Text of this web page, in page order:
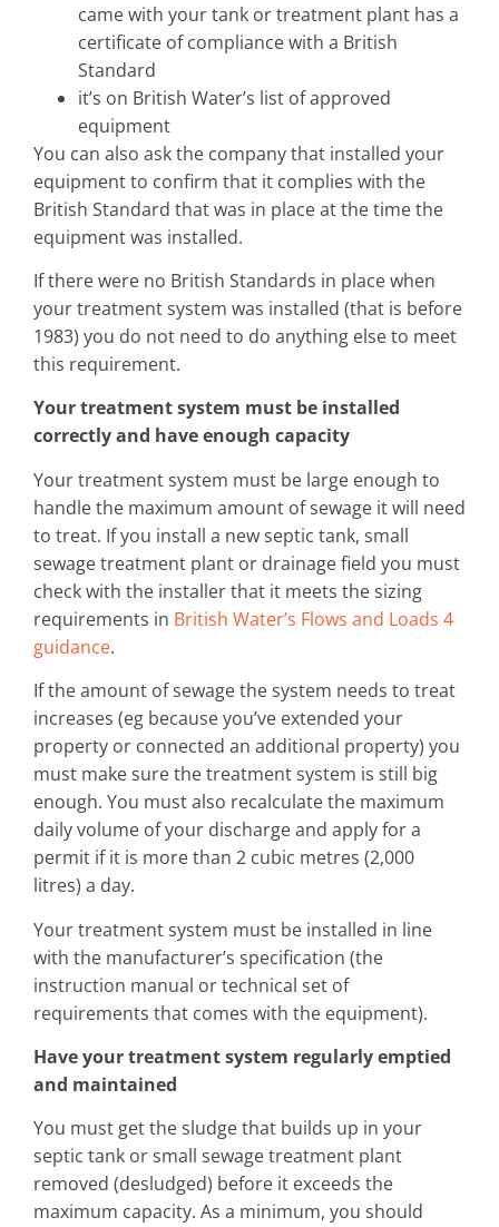
came with your tank or treatment plant has a
certificate of compliance with a British
Standard
it’s on British Water’s list of approved
equipment
You can also ask the company that installed your
equipment to confirm that it complies with the
British Standard that was in place at the time the
equipment was installed.
If there were no British Standards in place when
your treatment system was installed (that is before
1983) you do not need to do anything else to meet
this requirement.
Your treatment system must be installed
correctly and have enough capacity
Your treatment system must be large enough to
handle the maximum amount of sewage it will need
to treat. If you install a new septic tank, small
sewage treatment plant or drainage field you must
check with the installer that it meets the sizing
requirements in British Water’s Flows and Loads 4
guidance.
If the amount of sewage the system needs to treat
increases (eg because you’ve extended your
property or connected an additional property) you
must make sure the treatment system is still big
enough. You must also recalculate the maximum
daily volume of your discharge and apply for a
permit if it is more than 2 cubic metres (2,000
litres) a day.
Your treatment system must be installed in line
with the manufacturer’s specification (the
instruction manual or technical set of
requirements that comes with the equipment).
Have your treatment system regularly emptied
and maintained
You must get the sludge that builds up in your
septic tank or small sewage treatment plant
removed (desludged) before it exceeds the
maximum capacity. As a minimum, you should